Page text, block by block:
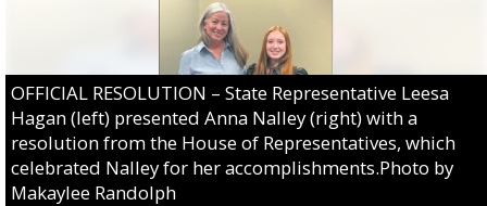
OFFICIAL RESOLUTION – State Representative Leesa
Hagan (left) presented Anna Nalley (right) with a
resolution from the House of Representatives, which
celebrated Nalley for her accomplishments.Photo by
Makaylee Randolph